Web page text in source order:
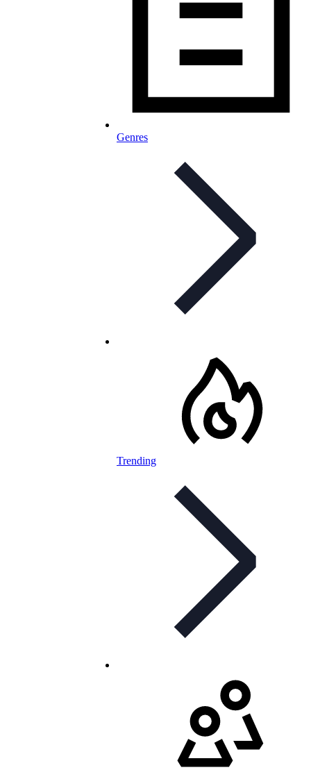
Genres
Trending